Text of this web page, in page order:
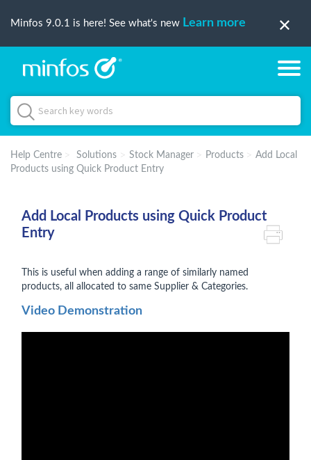
Minfos 9.0.1 is here! See what's new Learn more
Help Centre Solutions Stock Manager Products
Add Local
Products using Quick Product Entry
Add Local Products using Quick Product
Entry
This is useful when adding a range of similarly named
products, all allocated to same Supplier & Categories.
Video Demonstration